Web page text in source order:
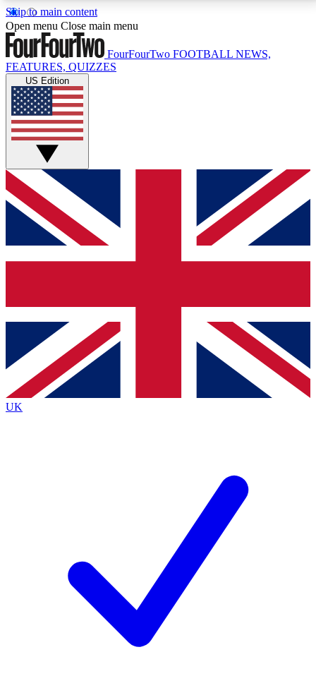
Skip to main content
17
MEMBER FEATURESACCESS AVAILABLE
Live Q&A Sessions
Weekly interactive sessions
GET CLUB ACCESS QUICK
For the quickest way to join, simply enter your email
below and get access. We will send a confirmation
and sign you up to our newsletter to keep you
Contact me with news and offers from other Future
brands
By submitting your information you agree to the Terms & Conditionsand
Privacy
Policyand are aged 16 or over.
Open menu Close main menu
FourFourTwo FOOTBALL NEWS,
FEATURES, QUIZZES
US Edition
UK